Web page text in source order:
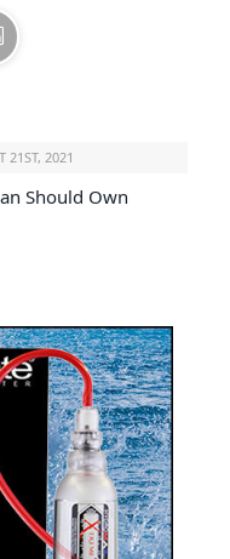
21ST, 2021
Should Own